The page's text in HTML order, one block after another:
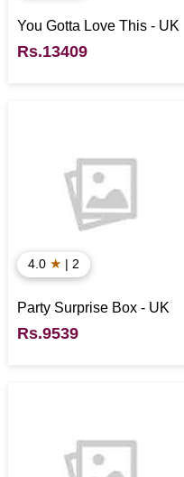
You Gotta Love This - UK
Rs.13409
4.0 ★ | 2
Party Surprise Box - UK
Rs.9539